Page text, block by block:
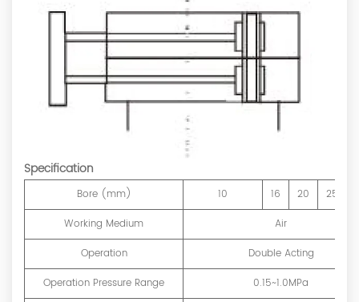
Specification
Bore (mm) 10 16 20 25
Working Medium
Air
Operation
Double Acting
Operation Pressure Range
0.15~1.0MPa